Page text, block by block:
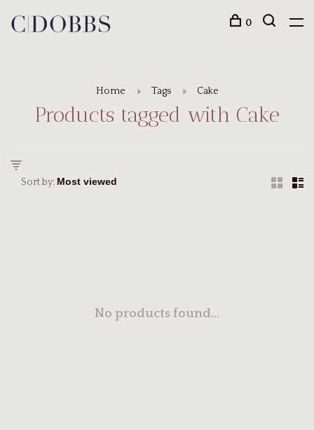
0
Home Tags Cake
Products tagged with Cake
Sort by:
No products found...